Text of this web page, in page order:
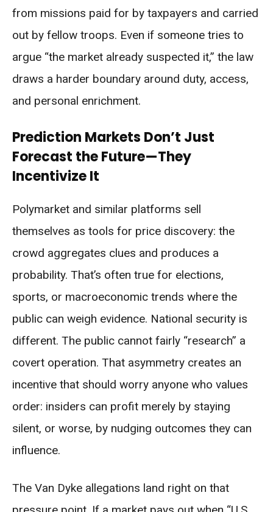
from missions paid for by taxpayers and carried
out by fellow troops. Even if someone tries to
argue “the market already suspected it,” the law
draws a harder boundary around duty, access,
and personal enrichment.
Prediction Markets Don’t Just
Forecast the Future—They
Incentivize It
Polymarket and similar platforms sell
themselves as tools for price discovery: the
crowd aggregates clues and produces a
probability. That’s often true for elections,
sports, or macroeconomic trends where the
public can weigh evidence. National security is
different. The public cannot fairly “research” a
covert operation. That asymmetry creates an
incentive that should worry anyone who values
order: insiders can profit merely by staying
silent, or worse, by nudging outcomes they can
influence.
The Van Dyke allegations land right on that